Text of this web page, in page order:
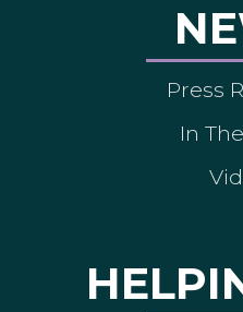
Press
In